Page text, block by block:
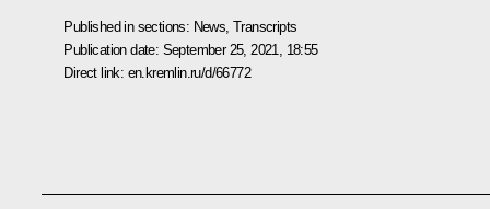
Published in sections: News ,Transcripts
Publication date: September 25, 2021, 18:55
Direct link: en.kremlin.ru/d/66772